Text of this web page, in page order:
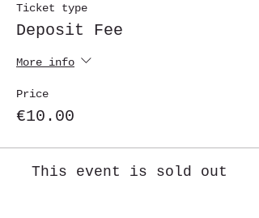
Ticket type
Deposit Fee
More info
Price
€10.00
This event is sold out